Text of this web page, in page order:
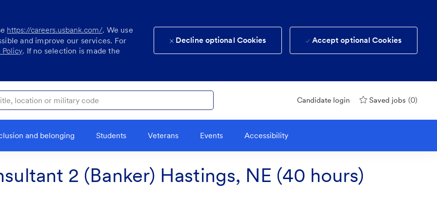
https://careers.usbank.com/. We use
and improve our services. For
. If no selection is made the
Decline optional Cookies Accept optional Cookies
or military code
Candidate login Saved jobs (0)
and belonging Students Veterans Events Accessibility
2 (Banker) Hastings, NE (40 hours)